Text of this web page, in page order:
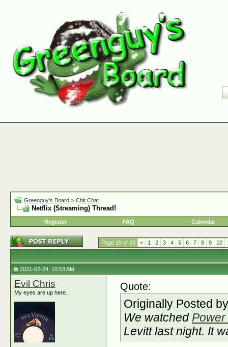
Greenguy's Board > Chit Chat
Netflix (Streaming) Thread!
Register FAQ Calendar
Page 19 of 33 < 1 2 3 4 5 6 7 8 9 10
2021-02-24, 10:53 AM
Evil Chris
My eyes are up here.
Quote:
Originally Posted
We watched
Levitt last night. It